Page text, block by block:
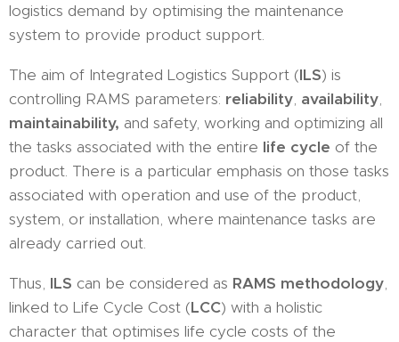
logistics demand by optimising the maintenance
system to provide product support.
The aim of Integrated Logistics Support (ILS) is
controlling RAMS parameters: reliability, availability,
maintainability, and safety, working and optimizing all
the tasks associated with the entire life cycle of the
product. There is a particular emphasis on those tasks
associated with operation and use of the product,
system, or installation, where maintenance tasks are
already carried out.
Thus, ILS can be considered as RAMS methodology,
linked to Life Cycle Cost (LCC) with a holistic
character that optimises life cycle costs of the